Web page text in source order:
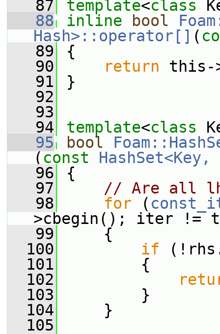
   87
template<class
   88
inline bool
Hash>::operator[] (
   89
{
   90
return this-
   91
}
   92
   93
   94
template<class
   95
bool
( const
HashSet<Key,
   96
{
   97
// Are all
   98
for (
>cbegin(); iter !=
   99
{
  100
if
  101
{
  102
  103
}
  104
}
  105